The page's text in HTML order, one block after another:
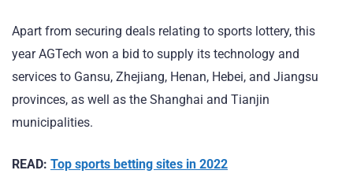
Apart from securing deals relating to sports lottery, this
year AGTech won a bid to supply its technology and
services to Gansu, Zhejiang, Henan, Hebei, and Jiangsu
provinces, as well as the Shanghai and Tianjin
municipalities.
READ: Top sports betting sites in 2022